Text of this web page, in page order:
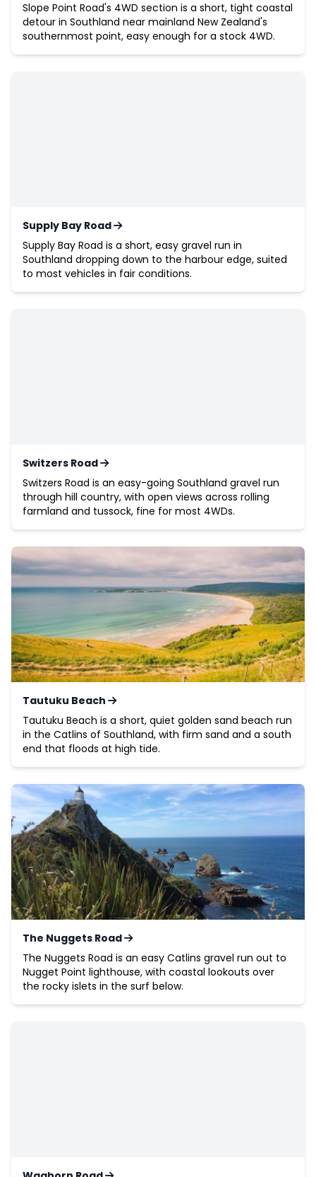
Slope Point Road's 4WD section is a short, tight coastal
detour in Southland near mainland New Zealand's
southernmost point, easy enough for a stock 4WD.
Supply Bay Road
Supply Bay Road is a short, easy gravel run in
Southland dropping down to the harbour edge, suited
to most vehicles in fair conditions.
Switzers Road
Switzers Road is an easy-going Southland gravel run
through hill country, with open views across rolling
farmland and tussock, fine for most 4WDs.
Tautuku Beach
Tautuku Beach is a short, quiet golden sand beach run
in the Catlins of Southland, with firm sand and a south
end that floods at high tide.
The Nuggets Road
The Nuggets Road is an easy Catlins gravel run out to
Nugget Point lighthouse, with coastal lookouts over
the rocky islets in the surf below.